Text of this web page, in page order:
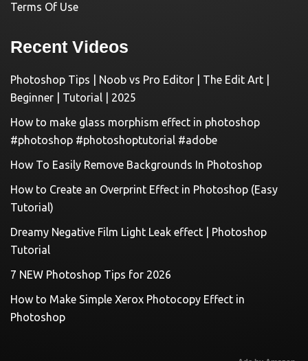
Terms Of Use
Recent Videos
Photoshop Tips | Noob vs Pro Editor | The Edit Art |
Beginner | Tutorial | 2025
How to make glass morphism effect in photoshop
#photoshop #photoshoptutorial #adobe
How To Easily Remove Backgrounds In Photoshop
How to Create an Overprint Effect in Photoshop (Easy
Tutorial)
Dreamy Negative Film Light Leak effect | Photoshop
Tutorial
7 NEW Photoshop Tips for 2026
How to Make Simple Xerox Photocopy Effect in
Photoshop